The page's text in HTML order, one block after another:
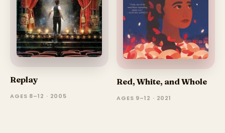
Replay
AGES 8–12 · 2005
Red, White, and Whole
AGES 9–12 · 2021